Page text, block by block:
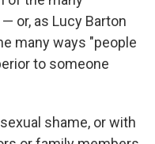
or, as Lucy Barton
many ways "people
to someone
shame, or with